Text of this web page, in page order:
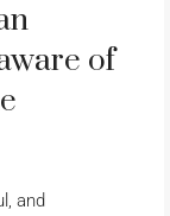
of
and